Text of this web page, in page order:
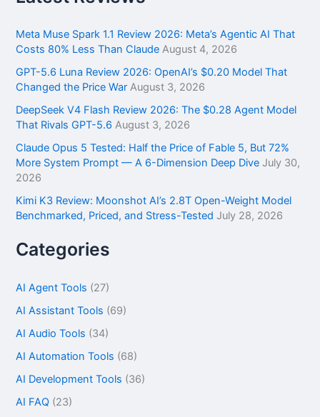
c
f
o
:
Meta Muse Spark 1.1 Review 2026: Meta’s Agentic AI That
Costs 80% Less Than Claude August 4, 2026
GPT-5.6 Luna Review 2026: OpenAI’s $0.20 Model That
Changed the Price War August 3, 2026
DeepSeek V4 Flash Review 2026: The $0.28 Agent Model
That Rivals GPT-5.6 August 3, 2026
Claude Opus 5 Tested: Half the Price of Fable 5, But 72%
More System Prompt — A 6-Dimension Deep Dive July 30,
2026
Kimi K3 Review: Moonshot AI’s 2.8T Open-Weight Model
Benchmarked, Priced, and Stress-Tested July 28, 2026
Categories
AI Agent Tools (27)
AI Assistant Tools (69)
AI Audio Tools (34)
AI Automation Tools (68)
AI Development Tools (36)
AI FAQ (23)